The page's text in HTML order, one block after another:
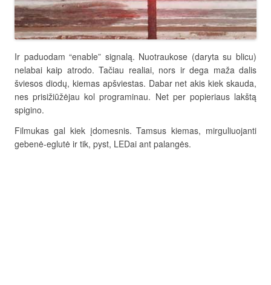
Ir paduodam “enable” signalą. Nuotraukose (daryta su blicu)
nelabai kaip atrodo. Tačiau realiai, nors ir dega maža dalis
šviesos diodų, kiemas apšviestas. Dabar net akis kiek skauda,
nes prisižiūžėjau kol programinau. Net per popieriaus lakštą
spigino.
Filmukas gal kiek įdomesnis. Tamsus kiemas, mirguliuojanti
gebenė-eglutė ir tik, pyst, LEDai ant palangės.